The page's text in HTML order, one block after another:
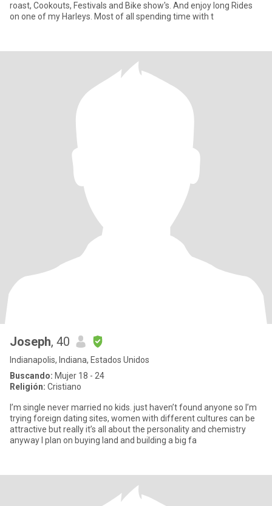
roast, Cookouts, Festivals and Bike show's. And enjoy long Rides
on one of my Harleys. Most of all spending time with t
Joseph, 40
Indianapolis, Indiana, Estados Unidos
Buscando: Mujer 18 - 24
Religión: Cristiano
I’m single never married no kids. just haven’t found anyone so I’m
trying foreign dating sites, women with different cultures can be
attractive but really it’s all about the personality and chemistry
anyway I plan on buying land and building a big fa